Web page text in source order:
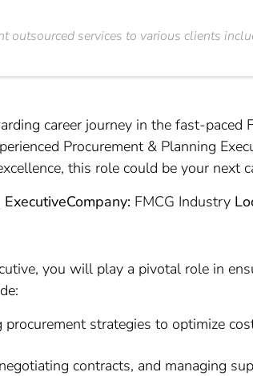
outsourced services to various clients
career journey in the fast-
Procurement & Planning
this role could be your next
Company: FMCG Industry
you will play a pivotal role in
strategies to optimize
contracts, and managing